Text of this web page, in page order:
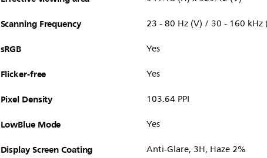
Scanning Frequency 23 - 80 Hz (V) / 30 - 160 kHz
sRGB Yes
Flicker-free Yes
Pixel Density 103.64 PPI
LowBlue Mode Yes
Display Screen Coating Anti-Glare, 3H, Haze 2%